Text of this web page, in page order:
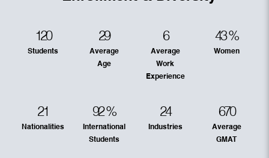
120
Students
29
Average
Age
6
Average
Work
Experience
43%
Women
21
Nationalities
92%
International
Students
24
Industries
670
Average
GMAT